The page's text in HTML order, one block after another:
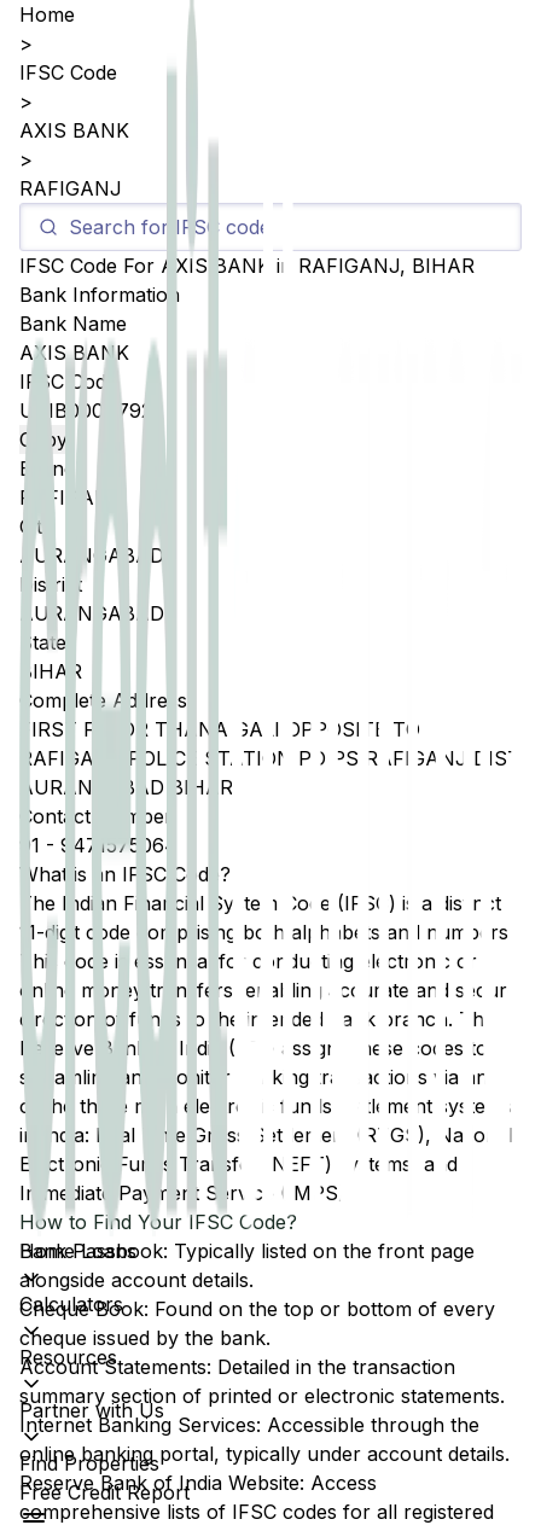
Home Loans
Calculators
Resources
Partner with Us
Find Properties
Free Credit Report
Home
>
IFSC Code
>
AXIS BANK
>
RAFIGANJ
IFSC Code For AXIS BANK in RAFIGANJ, BIHAR
Bank Information
Bank Name
AXIS BANK
IFSC Code
UTIB0004792
Copy
Branch
RAFIGANJ
City
AURANGABAD
District
AURANGABAD
State
BIHAR
Complete Address
FIRST FLOOR THANA GALI OPPOSITE TO
RAFIGANJ POLICE STATION PO PS RAFIGANJ DIST
AURANGABAD BIHAR
Contact Number
91 - 9471575064
What is an IFSC Code?
The Indian Financial System Code (IFSC) is a distinct
11-digit code comprising both alphabets and numbers.
This code is essential for conducting electronic or
online money transfers, enabling accurate and secure
direction of funds to the intended bank branch. The
Reserve Bank of India (RBI) assigns these codes to
streamline and monitor banking transactions via any
of the three main electronic funds settlement systems
in India: Real Time Gross Settlement (RTGS), National
Electronic Funds Transfer (NEFT) systems, and
Immediate Payment Service (IMPS).
How to Find Your IFSC Code?
Bank Passbook: Typically listed on the front page
alongside account details.
Cheque Book: Found on the top or bottom of every
cheque issued by the bank.
Account Statements: Detailed in the transaction
summary section of printed or electronic statements.
Internet Banking Services: Accessible through the
online banking portal, typically under account details.
Reserve Bank of India Website: Access
comprehensive lists of IFSC codes for all registered